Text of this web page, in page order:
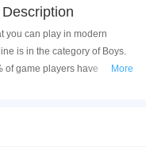
you can play in modern
is in the category of Boys.
of game players have
your iPhone and iPad.
Christmas pictures?
More